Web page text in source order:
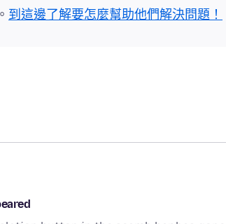
到這邊了解要怎麼幫助他們解決問題！